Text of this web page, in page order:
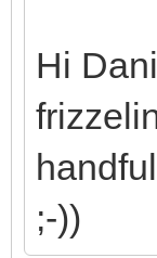
Hi
;-))